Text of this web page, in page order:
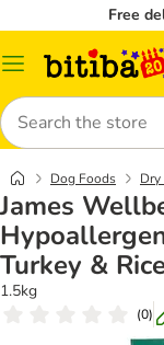
Free
Catalog
Search
Dog Foods
James
Turkey &
1.5kg
(0)